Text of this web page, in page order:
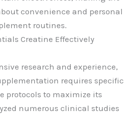
convenience and personal
routines.
Creatine Effectively
research and experience,
requires specific
protocols to maximize its
numerous clinical studies